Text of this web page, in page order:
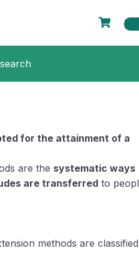
for the attainment of a
are the systematic ways
are transferred to
methods are classified